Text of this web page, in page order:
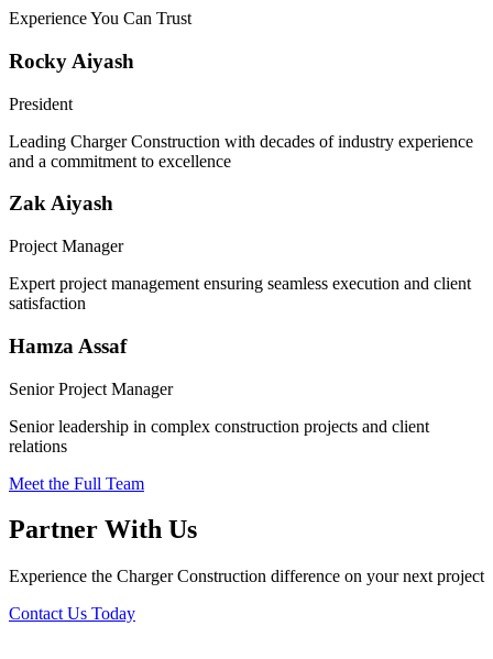
Experience You Can Trust
Rocky Aiyash
President
Leading Charger Construction with decades of industry experience
and a commitment to excellence
Zak Aiyash
Project Manager
Expert project management ensuring seamless execution and client
satisfaction
Hamza Assaf
Senior Project Manager
Senior leadership in complex construction projects and client
relations
Meet the Full Team
Partner With Us
Experience the Charger Construction difference on your next project
Contact Us Today